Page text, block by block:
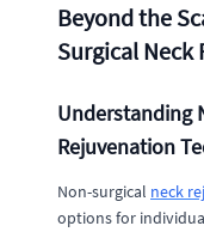
Beyond the
Surgical Neck
Understanding
Rejuvenation
Non-surgical neck
options for